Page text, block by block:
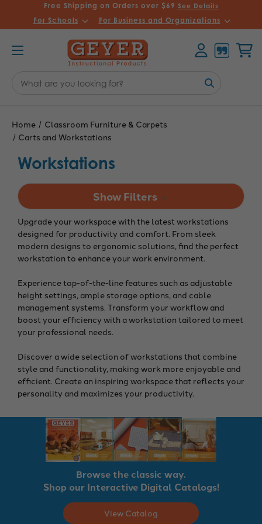
Free Shipping on Orders over $69 See Details
For Schools For Business and Organizations
Keyword:
Home
Classroom Furniture & Carpets
Carts and Workstations
Workstations
Show Filters
Upgrade your workspace with the latest workstations
designed for productivity and comfort. From sleek
modern designs to ergonomic solutions, find the perfect
workstation to enhance your work environment.
Experience top-of-the-line features such as adjustable
height settings, ample storage options, and cable
management systems. Transform your workflow and
boost your efficiency with a workstation tailored to meet
your professional needs.
Discover a wide selection of workstations that combine
style and functionality, making work more enjoyable and
efficient. Create an inspiring workspace that reflects your
personality and maximizes your productivity.
Browse the classic way.
Shop our Interactive Digital Catalogs!
View Catalog